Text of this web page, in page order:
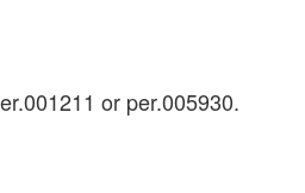
or per.005930.